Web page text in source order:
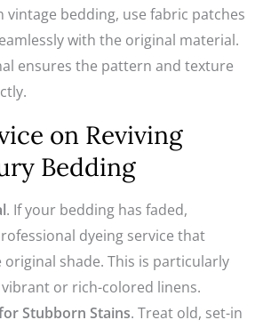
vintage bedding, use fabric patches
with the original material.
ensures the pattern and texture
on Reviving
Bedding
. If your bedding has faded,
dyeing service that
original shade. This is particularly
or rich-colored linens.
Stubborn Stains. Treat old, set-in